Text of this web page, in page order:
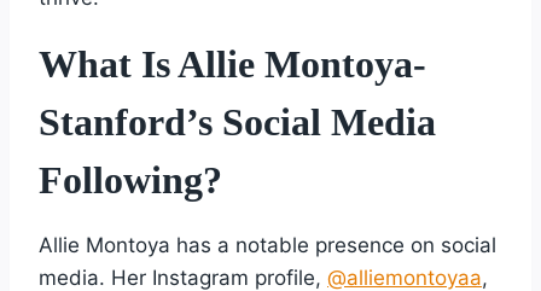
What Is Allie Montoya-
Stanford’s Social Media
Following?
Allie Montoya has a notable presence on social
media. Her Instagram profile, @alliemontoyaa,